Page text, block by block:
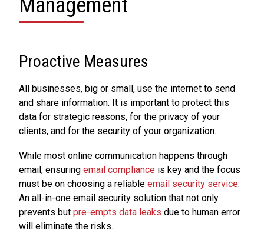
Management
Proactive Measures
All businesses, big or small, use the internet to send
and share information. It is important to protect this
data for strategic reasons, for the privacy of your
clients, and for the security of your organization.
While most online communication happens through
email, ensuring email compliance is key and the focus
must be on choosing a reliable email security service.
An all-in-one email security solution that not only
prevents but pre-empts data leaks due to human error
will eliminate the risks.